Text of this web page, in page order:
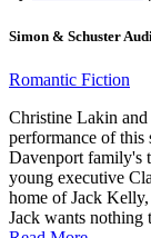
Simon & Schuster
Romantic Fiction
Christine Lakin
performance of this
Davenport family's
young executive
home of Jack
Jack wants nothing